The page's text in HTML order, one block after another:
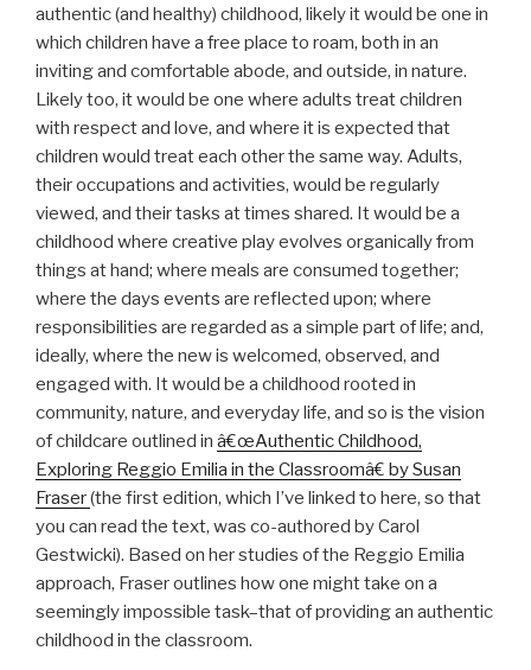
authentic (and healthy) childhood, likely it would be one in
which children have a free place to roam, both in an
inviting and comfortable abode, and outside, in nature.
Likely too, it would be one where adults treat children
with respect and love, and where it is expected that
children would treat each other the same way. Adults,
their occupations and activities, would be regularly
viewed, and their tasks at times shared. It would be a
childhood where creative play evolves organically from
things at hand; where meals are consumed together;
where the days events are reflected upon; where
responsibilities are regarded as a simple part of life; and,
ideally, where the new is welcomed, observed, and
engaged with. It would be a childhood rooted in
community, nature, and everyday life, and so is the vision
of childcare outlined in â€œAuthentic Childhood,
Exploring Reggio Emilia in the Classroomâ€ by Susan
Fraser(the first edition, which I’ve linked to here, so that
you can read the text, was co-authored by Carol
Gestwicki). Based on her studies of the Reggio Emilia
approach, Fraser outlines how one might take on a
seemingly impossible task–that of providing an authentic
childhood in the classroom.